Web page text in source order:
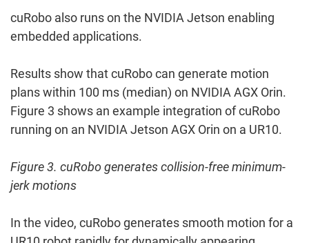
cuRobo also runs on the NVIDIA Jetson enabling
embedded applications.
Results show that cuRobo can generate motion
plans within 100 ms (median) on NVIDIA AGX Orin.
Figure 3 shows an example integration of cuRobo
running on an NVIDIA Jetson AGX Orin on a UR10.
Figure 3. cuRobo generates collision-free minimum-
jerk motions
In the video, cuRobo generates smooth motion for a